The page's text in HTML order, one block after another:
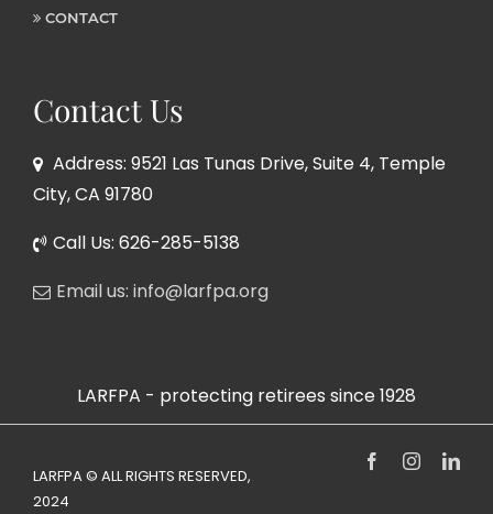
CONTACT
Contact Us
Address: 9521 Las Tunas Drive, Suite 4, Temple
City, CA 91780
Call Us: 626-285-5138
Email us: info@larfpa.org
LARFPA - protecting retirees since 1928
LARFPA © ALL RIGHTS RESERVED,
2024
FacebookInstagram